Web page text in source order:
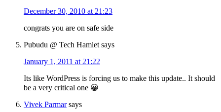
December 30, 2010 at 21:23
congrats you are on safe side
Pubudu @ Tech Hamlet says
January 1, 2011 at 21:22
Its like WordPress is forcing us to make this update.. It should
be a very critical one 😀
Vivek Parmar says